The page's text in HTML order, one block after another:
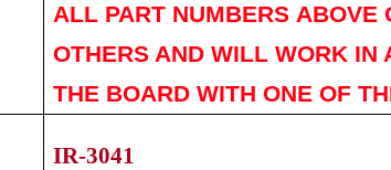
ALL PART NUMBERS ABOVE
OTHERS AND WILL WORK IN
THE BOARD WITH ONE OF
IR-3041